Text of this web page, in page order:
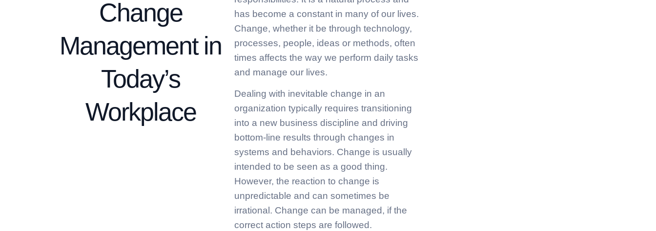
Change
Management in
Today’s
Workplace
has become a constant in many of our lives.
Change, whether it be through technology,
processes, people, ideas or methods, often
times affects the way we perform daily tasks
and manage our lives.
Dealing with inevitable change in an
organization typically requires transitioning
into a new business discipline and driving
bottom-line results through changes in
systems and behaviors. Change is usually
intended to be seen as a good thing.
However, the reaction to change is
unpredictable and can sometimes be
irrational. Change can be managed, if the
correct action steps are followed.